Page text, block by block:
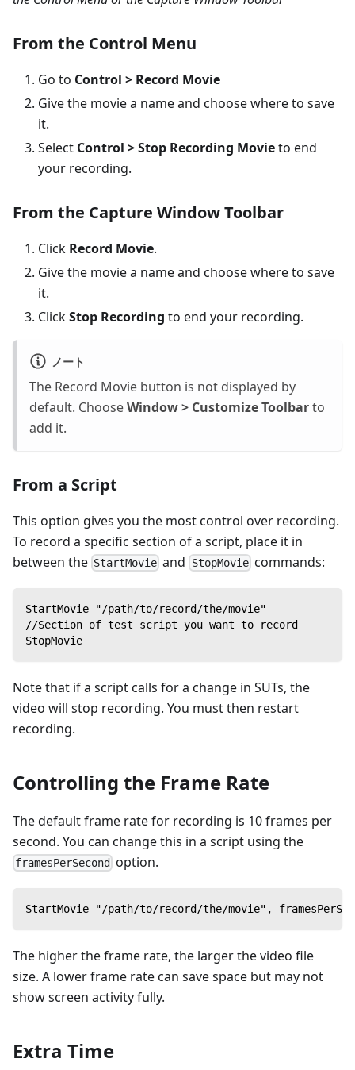
From the Control Menu
Go to Control > Record Movie
Give the movie a name and choose where to save
it.
Select Control > Stop Recording Movieto end
your recording.
From the Capture Window Toolbar
Click Record Movie.
Give the movie a name and choose where to save
it.
ClickStop Recording to end your recording.
ノート
The Record Movie button is not displayed by
default. ChooseWindow > Customize Toolbarto
add it.
From a Script
This option gives you the most control over recording.
To record a specific section of a script, place it in
between the StartMovie and StopMoviecommands:
StartMovie "/path/to/record/the/movie"
//Section of test script you want to record
StopMovie
Note that if a script calls for a change in SUTs, the
video will stop recording. You must then restart
recording.
Controlling the Frame Rate
The default frame rate for recording is 10 frames per
second. You can change this in a script using the
framesPerSecond option.
StartMovie "/path/to/record/the/movie",
The higher the frame rate, the larger the video file
size. A lower frame rate can save space but may not
show screen activity fully.
Extra Time